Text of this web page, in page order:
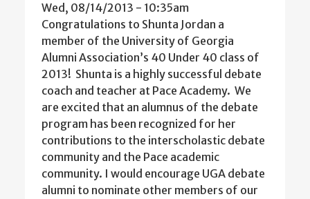
Wed, 08/14/2013 - 10:35am
Congratulations to Shunta Jordan a
member of the University of Georgia
Alumni Association’s 40 Under 40 class of
2013! Shunta is a highly successful debate
coach and teacher at Pace Academy. We
are excited that an alumnus of the debate
program has been recognized for her
contributions to the interscholastic debate
community and the Pace academic
community. I would encourage UGA debate
alumni to nominate other members of our